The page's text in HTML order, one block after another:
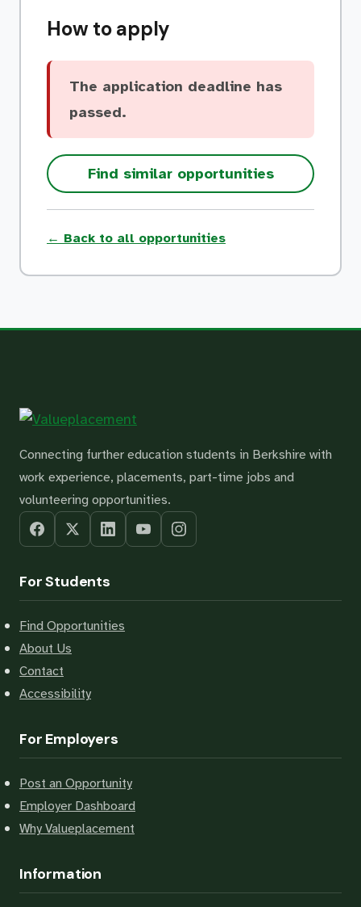
How to apply
The application deadline has
passed.
Find similar opportunities
← Back to all opportunities
Connecting further education students in Berkshire with
work experience, placements, part-time jobs and
volunteering opportunities.
For Students
Find Opportunities
About Us
Contact
Accessibility
For Employers
Post an Opportunity
Employer Dashboard
Why Valueplacement
Information